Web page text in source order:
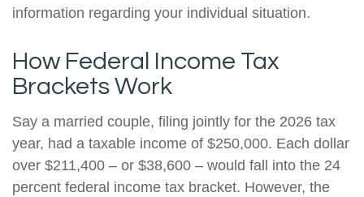
information regarding your individual situation.
How Federal Income Tax
Brackets Work
Say a married couple, filing jointly for the 2026 tax
year, had a taxable income of $250,000. Each dollar
over $211,400 – or $38,600 – would fall into the 24
percent federal income tax bracket. However, the